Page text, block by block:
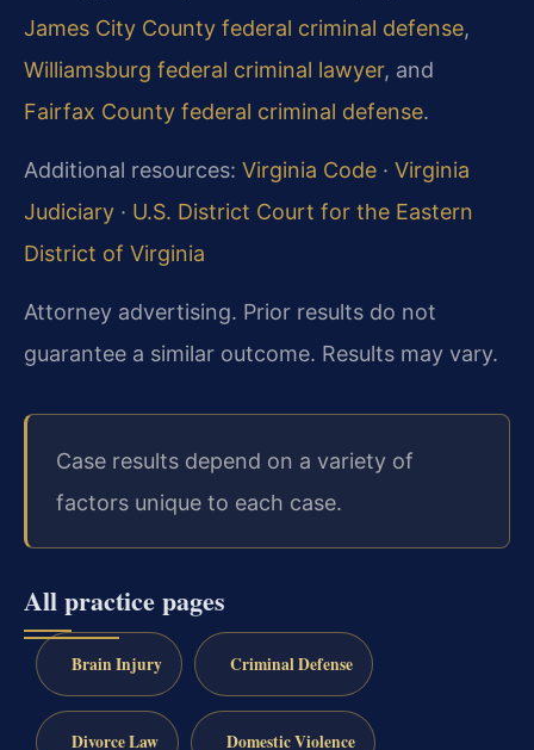
James City County federal criminal defense,
Williamsburg federal criminal lawyer, and
Fairfax County federal criminal defense.
Additional resources: Virginia Code · Virginia
Judiciary · U.S. District Court for the Eastern
District of Virginia
Attorney advertising. Prior results do not
guarantee a similar outcome. Results may vary.
Case results depend on a variety of
factors unique to each case.
All practice pages
Brain Injury Criminal Defense
Divorce Law Domestic Violence